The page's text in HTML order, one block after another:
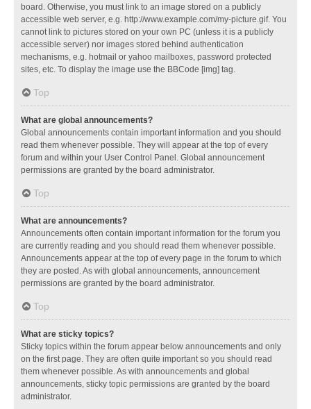
board. Otherwise, you must link to an image stored on a publicly
accessible web server, e.g. http://www.example.com/my-picture.gif. You
cannot link to pictures stored on your own PC (unless it is a publicly
accessible server) nor images stored behind authentication
mechanisms, e.g. hotmail or yahoo mailboxes, password protected
sites, etc. To display the image use the BBCode [img] tag.
Top
What are global announcements?
Global announcements contain important information and you should
read them whenever possible. They will appear at the top of every
forum and within your User Control Panel. Global announcement
permissions are granted by the board administrator.
Top
What are announcements?
Announcements often contain important information for the forum you
are currently reading and you should read them whenever possible.
Announcements appear at the top of every page in the forum to which
they are posted. As with global announcements, announcement
permissions are granted by the board administrator.
Top
What are sticky topics?
Sticky topics within the forum appear below announcements and only
on the first page. They are often quite important so you should read
them whenever possible. As with announcements and global
announcements, sticky topic permissions are granted by the board
administrator.